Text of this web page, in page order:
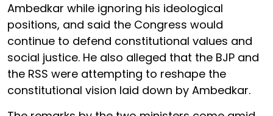
Ambedkar while ignoring his ideological
positions, and said the Congress would
continue to defend constitutional values and
social justice. He also alleged that the BJP and
the RSS were attempting to reshape the
constitutional vision laid down by Ambedkar.